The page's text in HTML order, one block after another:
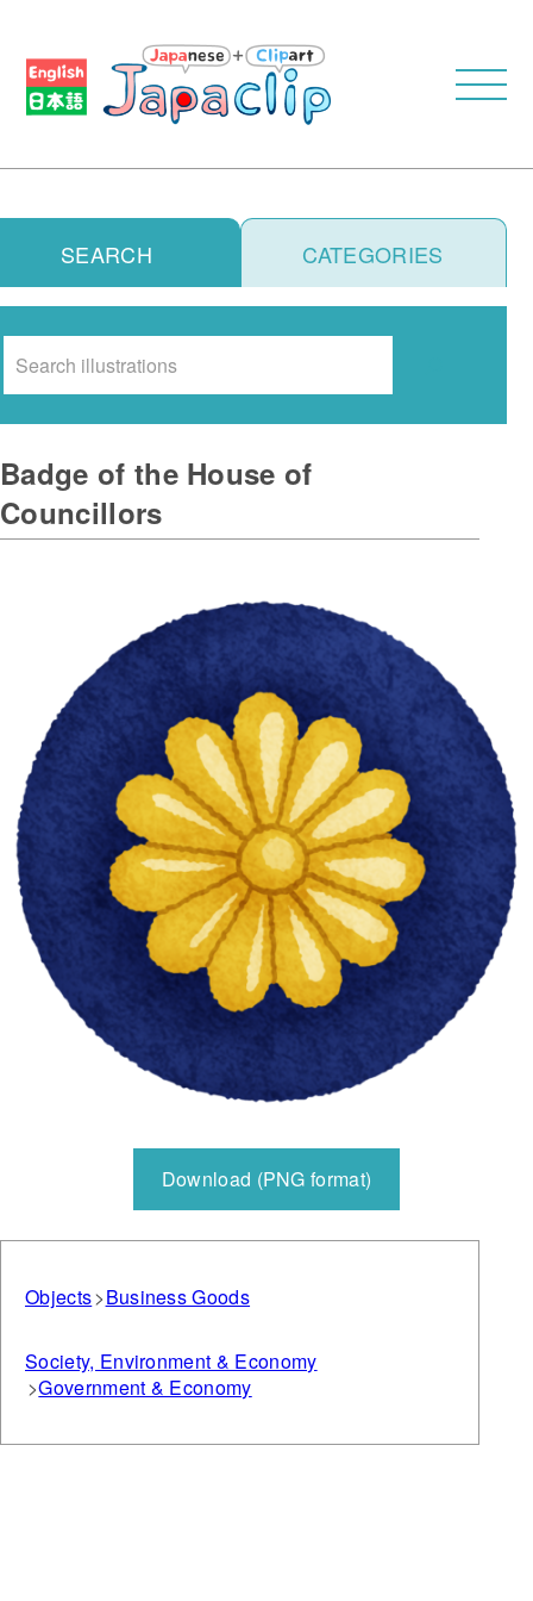
SEARCH CATEGORIES
Badge of the House of
Councillors
Download (PNG format)
Objects Business Goods
Society, Environment & Economy
Government & Economy